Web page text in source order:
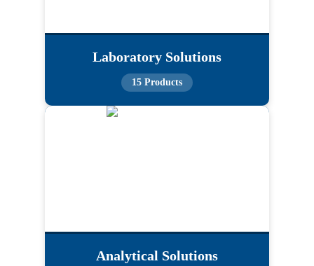
Laboratory Solutions
15 Products
Analytical Solutions